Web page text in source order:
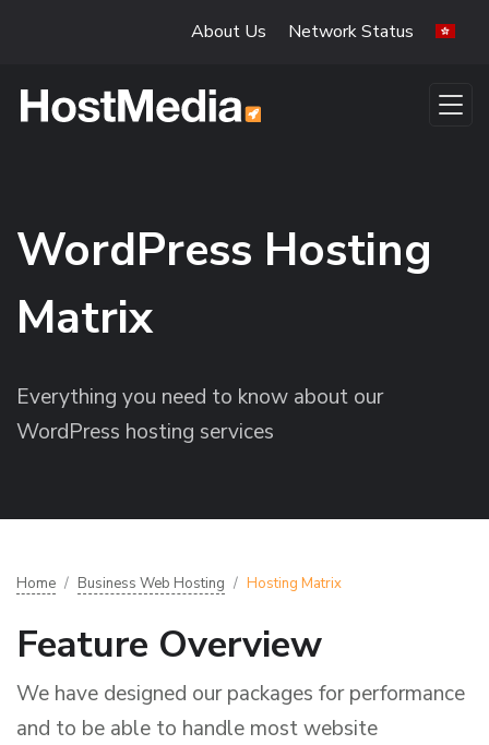
About Us Network Status
WordPress Hosting
Matrix
Everything you need to know about our
WordPress hosting services
Home Business Web Hosting Hosting Matrix
Feature Overview
We have designed our packages for performance
and to be able to handle most website